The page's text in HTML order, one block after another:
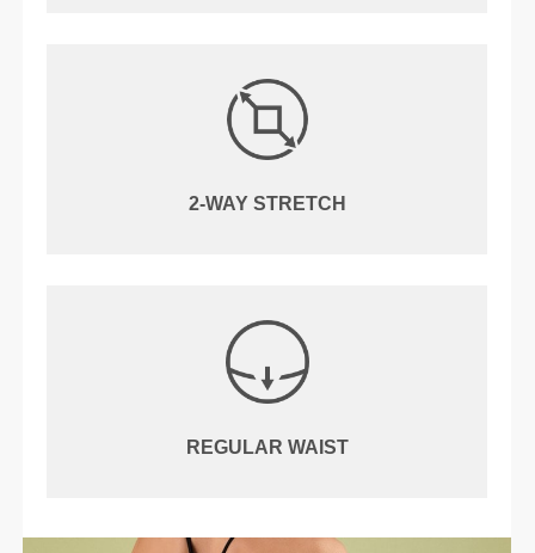
2-WAY STRETCH
REGULAR WAIST